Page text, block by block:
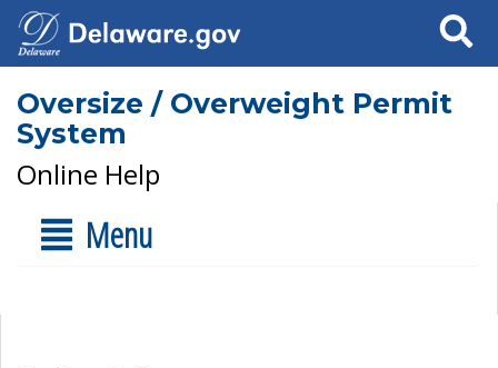
Search
Oversize / Overweight Permit
System
Online Help
Menu